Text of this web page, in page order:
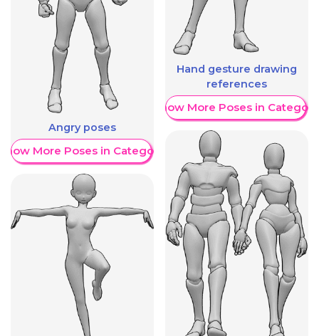
Angry poses
More Poses in Category
Hand gesture drawing
references
Show More Poses in Category